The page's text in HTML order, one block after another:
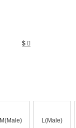
$
M(Male) L(Male)